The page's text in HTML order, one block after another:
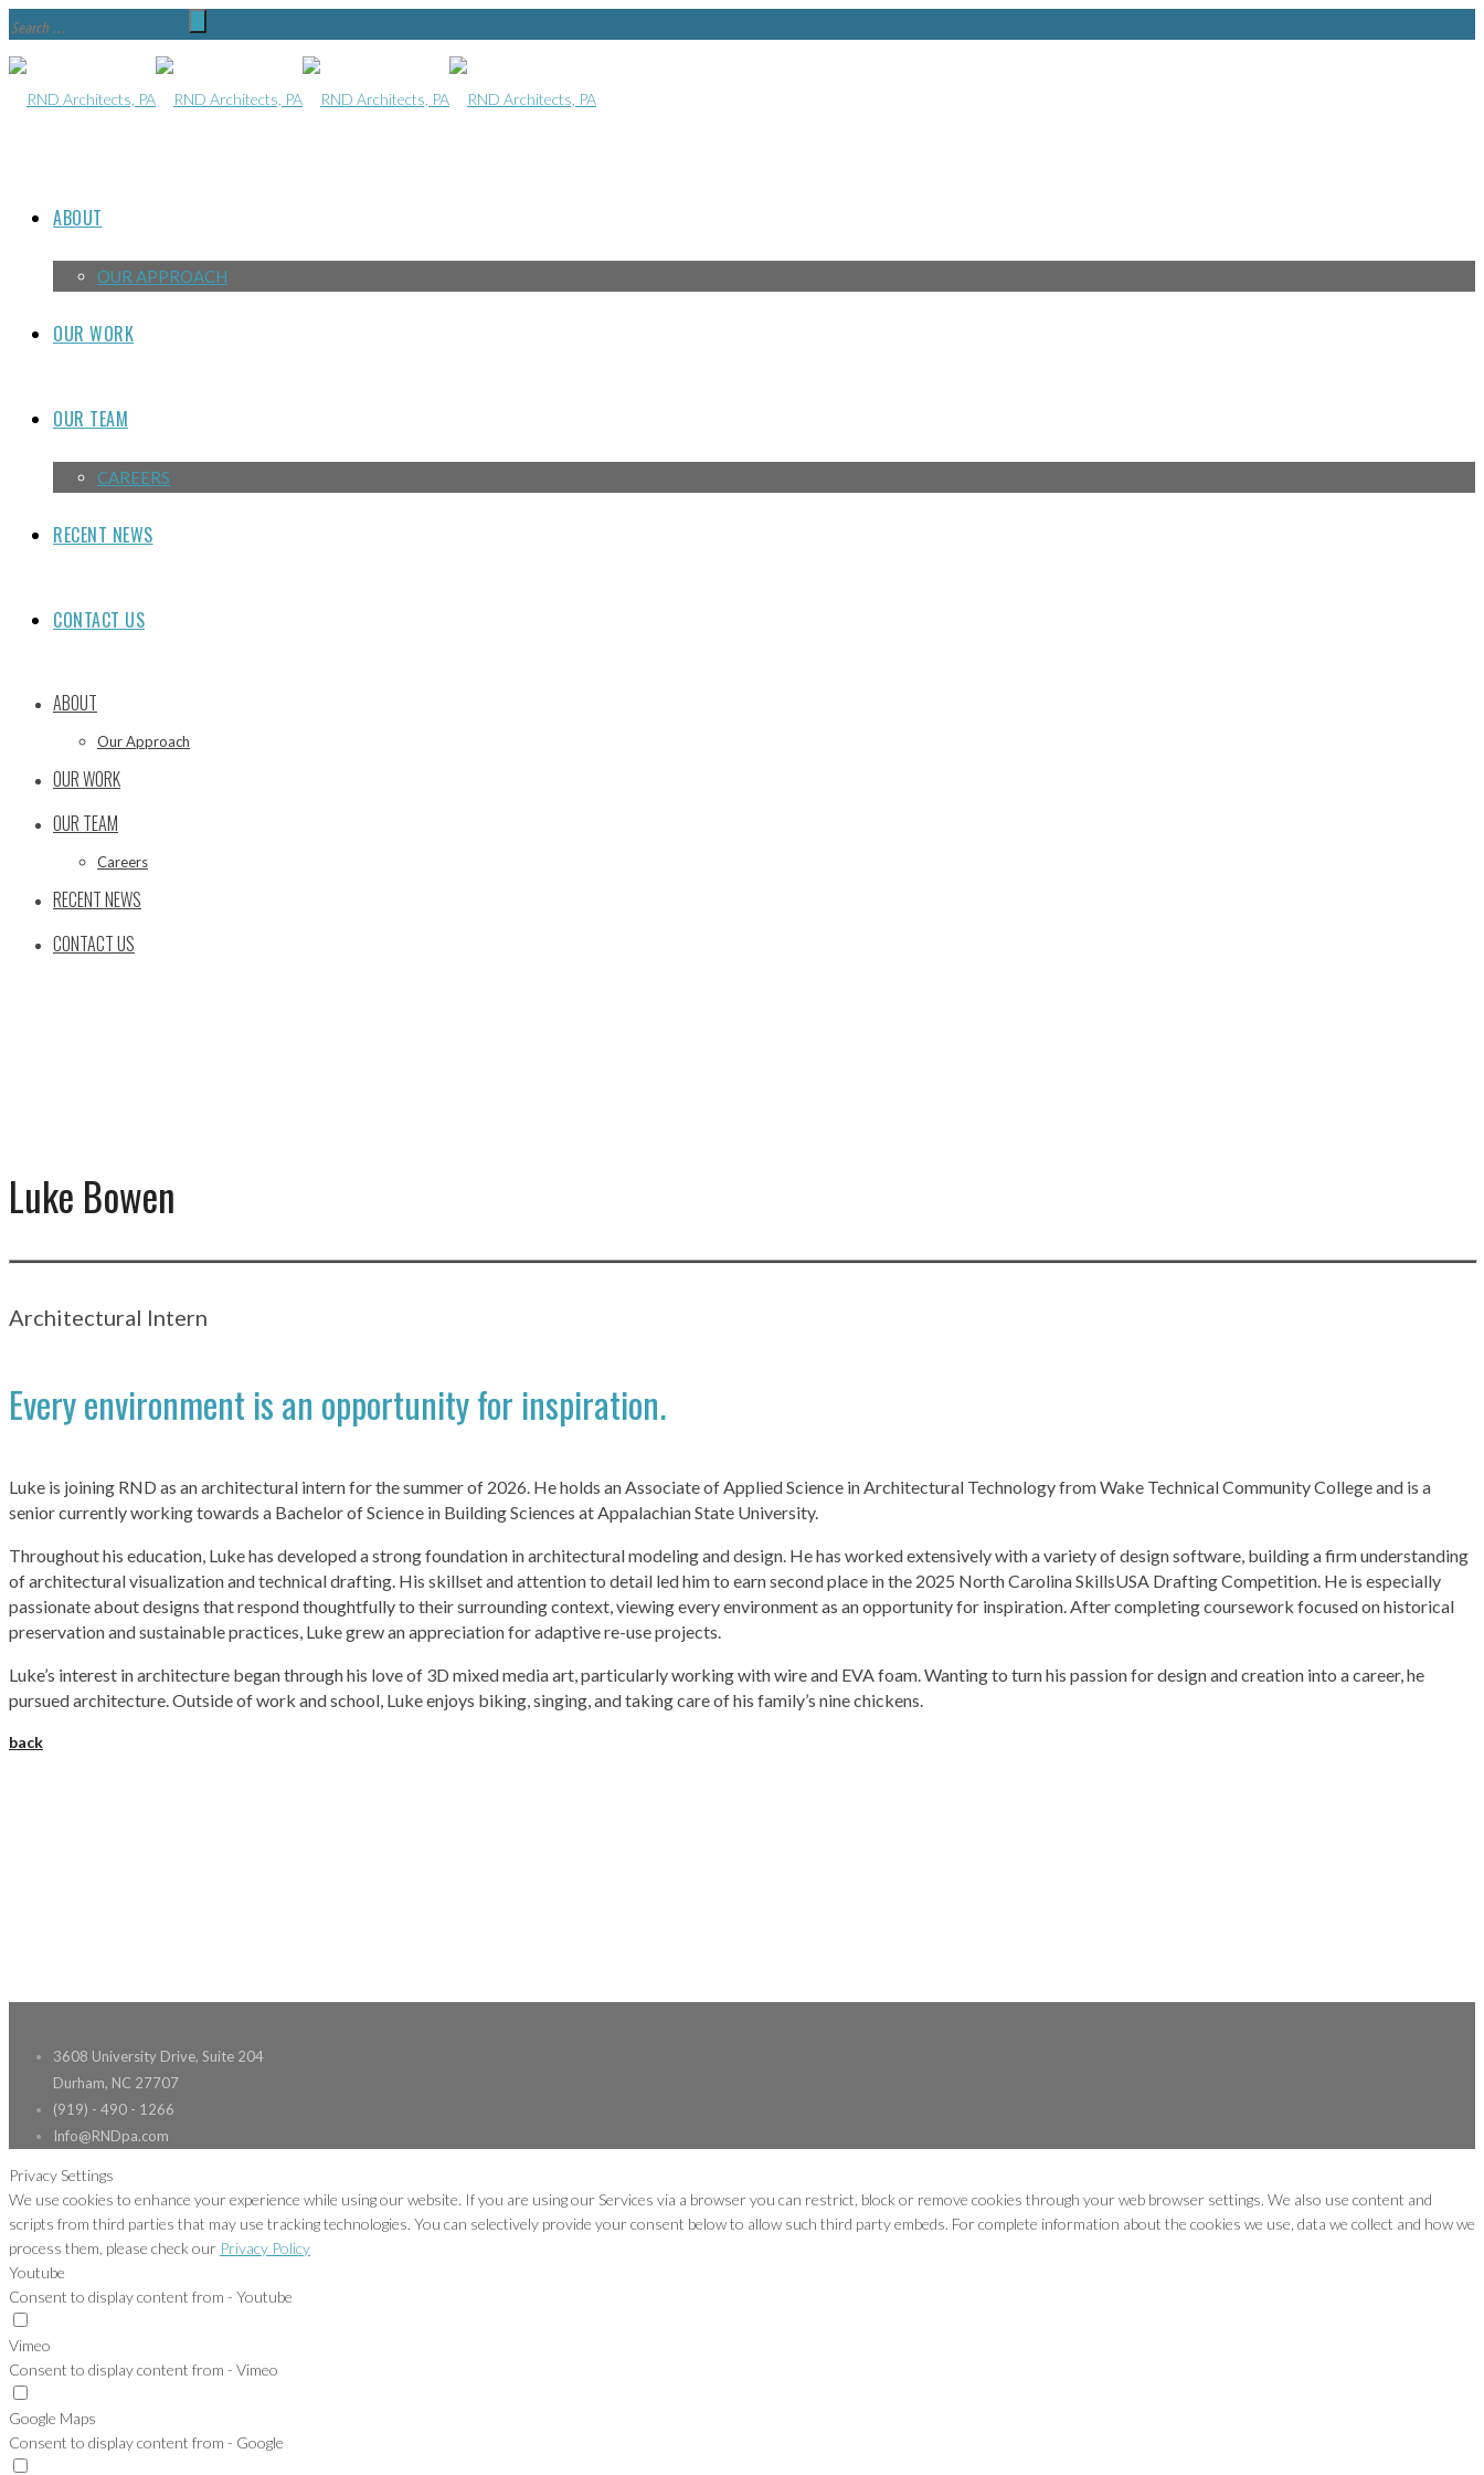
ABOUT
OUR APPROACH
OUR WORK
OUR TEAM
CAREERS
RECENT NEWS
CONTACT US
ABOUT
Our Approach
OUR WORK
OUR TEAM
Careers
RECENT NEWS
CONTACT US
Luke Bowen
Architectural Intern
Every environment is an opportunity for inspiration.
Luke is joining RND as an architectural intern for the summer of 2026. He holds an Associate of Applied Science in Architectural Technology from Wake Technical Community College and is a
senior currently working towards a Bachelor of Science in Building Sciences at Appalachian State University.
Throughout his education, Luke has developed a strong foundation in architectural modeling and design. He has worked extensively with a variety of design software, building a firm understanding
of architectural visualization and technical drafting. His skillset and attention to detail led him to earn second place in the 2025 North Carolina SkillsUSA Drafting Competition. He is especially
passionate about designs that respond thoughtfully to their surrounding context, viewing every environment as an opportunity for inspiration. After completing coursework focused on historical
preservation and sustainable practices, Luke grew an appreciation for adaptive re-use projects.
Luke’s interest in architecture began through his love of 3D mixed media art, particularly working with wire and EVA foam. Wanting to turn his passion for design and creation into a career, he
pursued architecture. Outside of work and school, Luke enjoys biking, singing, and taking care of his family’s nine chickens.
back
3608 University Drive, Suite 204
Durham, NC 27707
(919) - 490 - 1266
Info@RNDpa.com
Privacy Settings
We use cookies to enhance your experience while using our website. If you are using our Services via a browser you can restrict, block or remove cookies through your web browser settings. We also use content and
scripts from third parties that may use tracking technologies. You can selectively provide your consent below to allow such third party embeds. For complete information about the cookies we use, data we collect and how we
process them, please check our Privacy Policy
Youtube
Consent to display content from - Youtube
Vimeo
Consent to display content from - Vimeo
Google Maps
Consent to display content from - Google